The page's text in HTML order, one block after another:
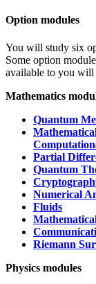
Option modules
You will study six
Some option
available to you will
Mathematics
Quantum
Partial
Quantum
Numerical
Fluids
Riemann
Physics modules